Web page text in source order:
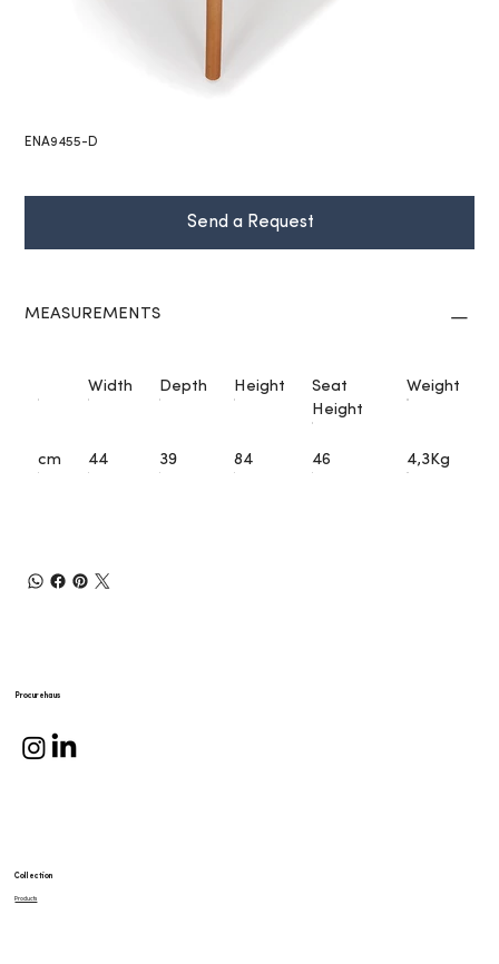
ENA9455-D
Send a Request
MEASUREMENTS
Width Depth Height
Seat
Height
Weight
cm 44 39 84 46 4,3Kg
Procurehaus
Products
Collection